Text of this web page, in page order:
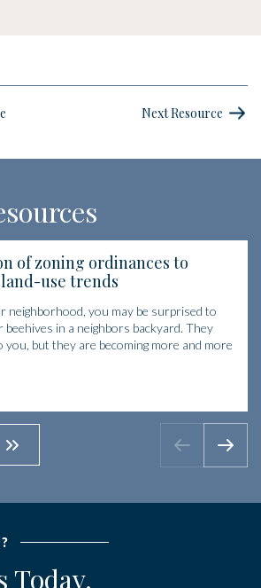
Next Resource
of zoning ordinances to
use trends
neighborhood, you may be surprised to
beehives in a neighbors backyard. They
you, but they are becoming more and more
Today.